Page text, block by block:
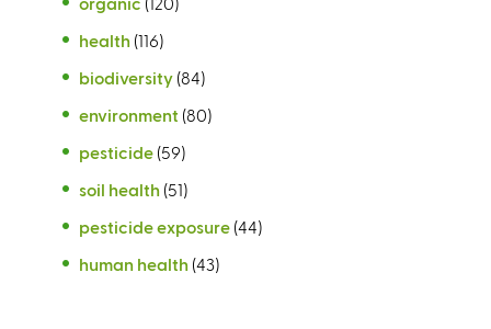
health (116)
biodiversity (84)
environment (80)
pesticide (59)
soil health (51)
pesticide exposure (44)
human health (43)